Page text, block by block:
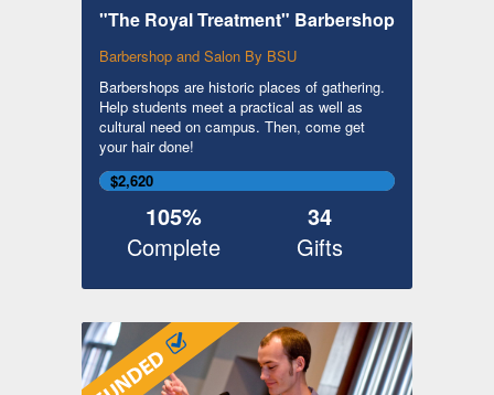
"The Royal Treatment" Barbershop
Barbershop and Salon By BSU
Barbershops are historic places of gathering.
Help students meet a practical as well as
cultural need on campus. Then, come get
your hair done!
$2,620
105%
Complete
34
Gifts